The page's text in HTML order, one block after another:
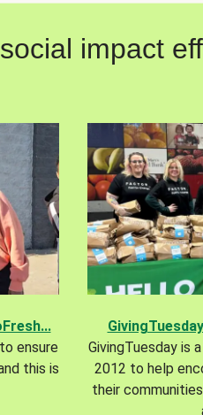
impact
ensure
this is
GivingTuesday is
2012 to help
their